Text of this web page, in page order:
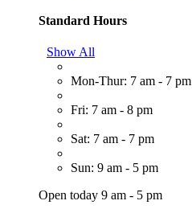
Standard Hours
Show All
Mon-Thur: 7 am - 7 pm
Fri: 7 am - 8 pm
Sat: 7 am - 7 pm
Sun: 9 am - 5 pm
Open today 9 am - 5 pm